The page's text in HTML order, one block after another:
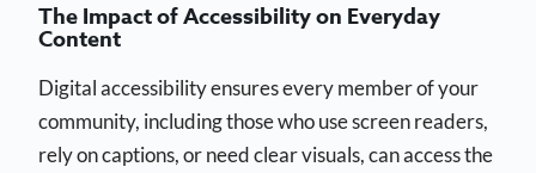
The Impact of Accessibility on Everyday
Content
Digital accessibility ensures every member of your
community, including those who use screen readers,
rely on captions, or need clear visuals, can access the